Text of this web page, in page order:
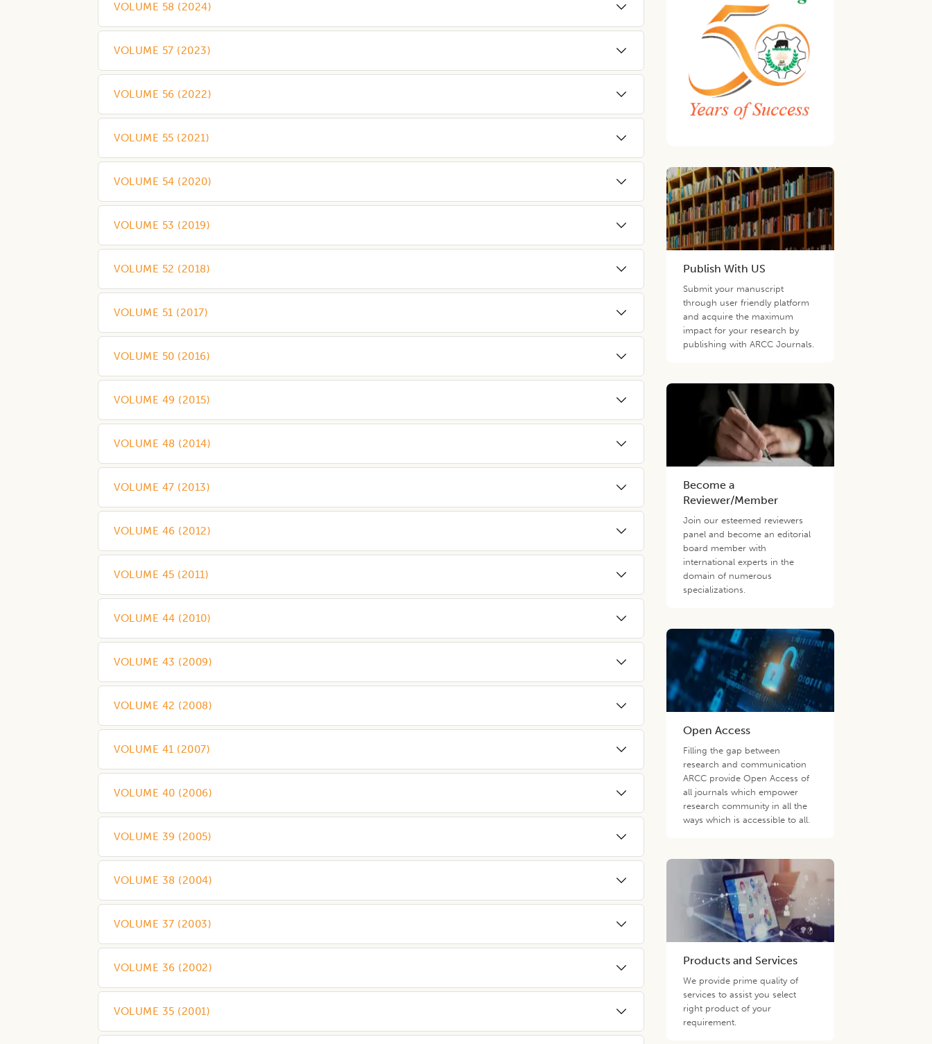
VOLUME 58 (2024)
VOLUME 57 (2023)
VOLUME 56 (2022)
VOLUME 55 (2021)
VOLUME 54 (2020)
VOLUME 53 (2019)
VOLUME 52 (2018)
VOLUME 51 (2017)
VOLUME 50 (2016)
VOLUME 49 (2015)
VOLUME 48 (2014)
VOLUME 47 (2013)
VOLUME 46 (2012)
VOLUME 45 (2011)
VOLUME 44 (2010)
VOLUME 43 (2009)
VOLUME 42 (2008)
VOLUME 41 (2007)
VOLUME 40 (2006)
VOLUME 39 (2005)
VOLUME 38 (2004)
VOLUME 37 (2003)
VOLUME 36 (2002)
VOLUME 35 (2001)
Publish With US
Submit your manuscript
through user friendly platform
and acquire the maximum
impact for your research by
publishing with ARCC Journals.
Become a
Reviewer/Member
Join our esteemed reviewers
panel and become an editorial
board member with
international experts in the
domain of numerous
specializations.
Open Access
Filling the gap between
research and communication
ARCC provide Open Access of
all journals which empower
research community in all the
ways which is accessible to all.
Products and Services
We provide prime quality of
services to assist you select
right product of your
requirement.